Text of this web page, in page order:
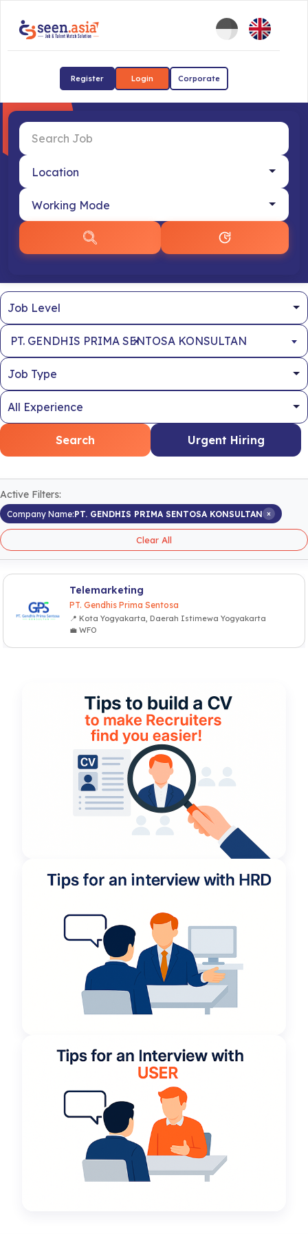
Register Login Corporate
×
PT. GENDHIS PRIMA SENTOSA KONSULTAN
Search Urgent Hiring
Active Filters:
Company Name:PT. GENDHIS PRIMA SENTOSA KONSULTAN ×
Clear All
Telemarketing
PT. Gendhis Prima Sentosa
📍 Kota Yogyakarta, Daerah Istimewa Yogyakarta
💼 WFO